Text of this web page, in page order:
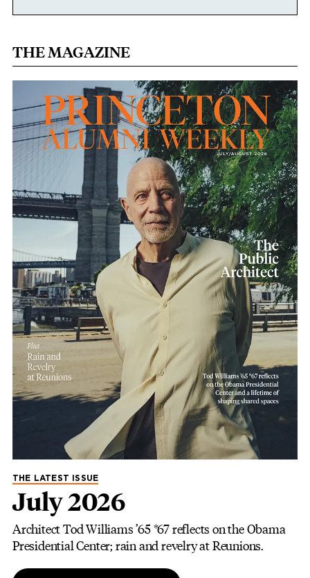
THE MAGAZINE
THE LATEST ISSUE
July 2026
Architect Tod Williams ’65 *67 reflects on the Obama
Presidential Center; rain and revelry at Reunions.